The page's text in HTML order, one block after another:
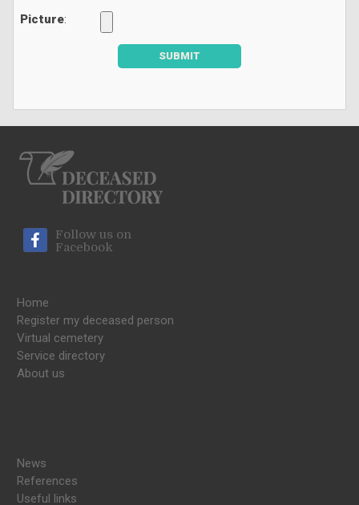
Picture:
SUBMIT
Follow us on
Facebook
Home
Register my deceased person
Virtual cemetery
Service directory
About us
News
References
Useful links